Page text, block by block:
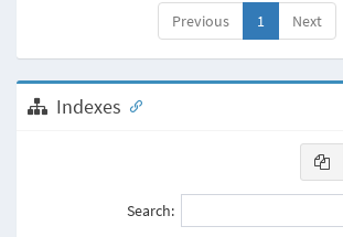
Previous
1 Next
Indexes
Search: